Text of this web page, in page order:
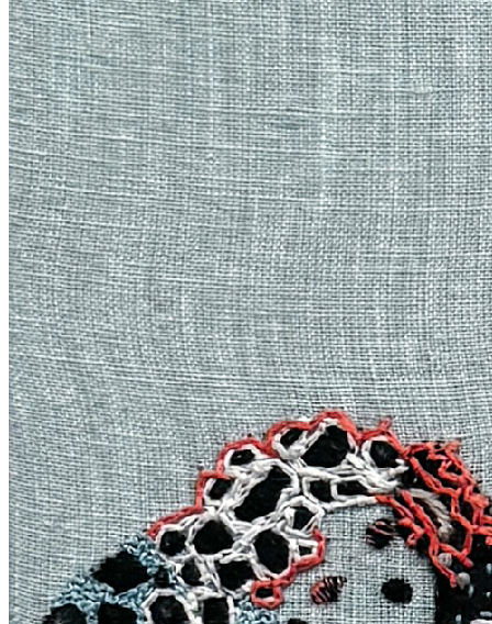
Traits
Artist
Emily Xie
Artwork
Material Histories: Gust
Token
Contract
0x3a8B...f7b7
Token ID
5
View on marketplace Refresh metadata
©2026Pattern Engine, Inc.
TermsPrivacy